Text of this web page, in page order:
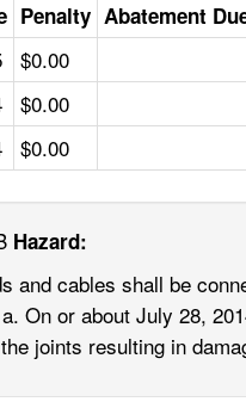
Penalty Abatement
$0.00
$0.00
$0.00
Hazard:
and cables shall be
On or about July 28,
joints resulting in